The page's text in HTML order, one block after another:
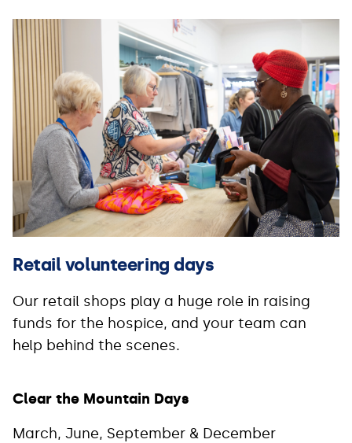
Retail volunteering days
Our retail shops play a huge role in raising
funds for the hospice, and your team can
help behind the scenes.
Clear the Mountain Days
March, June, September & December